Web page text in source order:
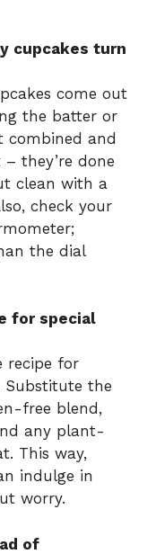
cupcakes turn
come out
the batter or
combined and
they’re done
clean with a
check your
the dial
for special
recipe for
Substitute the
free blend,
any plant-
This way,
indulge in
worry.
of